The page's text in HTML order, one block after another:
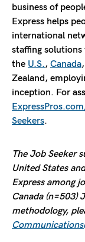
business of
Express helps
international
staffing
the U.S., Canada
Zealand,
inception. For
Seekers.
The Job Seeker
United States
Express among
Canada (n=503)
methodology,